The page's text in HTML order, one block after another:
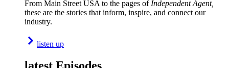
From Main Street USA to the pages of Independent Agent,
these are the stories that inform, inspire, and connect our
industry.
listen up
latest Episodes